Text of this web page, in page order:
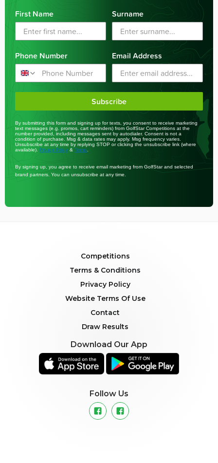
First Name Surname
Phone Number Email Address
Subscribe
By submitting this form and signing up for texts, you consent to receive marketing
text messages (e.g. promos, cart reminders) from GolfStar Competitions at the
number provided, including messages sent by autodialer. Consent is not a
condition of purchase. Msg & data rates may apply. Msg frequency varies.
Unsubscribe at any time by replying STOP or clicking the unsubscribe link (where
available).
Privacy Policy & Terms
By signing up, you agree to receive email marketing from GolfStar and selected
brand partners. You can unsubscribe at any time.
Competitions
Terms & Conditions
Privacy Policy
Website Terms Of Use
Contact
Draw Results
Download Our App
Follow Us